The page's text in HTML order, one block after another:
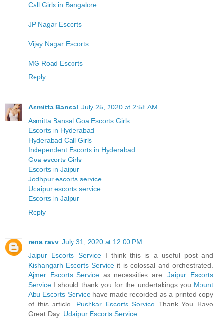
Call Girls in Bangalore
JP Nagar Escorts
Vijay Nagar Escorts
MG Road Escorts
Reply
Asmitta Bansal July 25, 2020 at 2:58 AM
Asmitta Bansal Goa Escorts Girls
Escorts in Hyderabad
Hyderabad Call Girls
Independent Escorts in Hyderabad
Goa escorts Girls
Escorts in Jaipur
Jodhpur escorts service
Udaipur escorts service
Escorts in Jaipur
Reply
rena ravv July 31, 2020 at 12:00 PM
Jaipur Escorts ServiceI think this is a useful post and
Kishangarh Escorts Service it is colossal and orchestrated.
Ajmer Escorts Service as necessities are,Jaipur Escorts
Service I should thank you for the undertakings you Mount
Abu Escorts Servicehave made recorded as a printed copy
of this article. Pushkar Escorts Service Thank You Have
Great Day. Udaipur Escorts Service